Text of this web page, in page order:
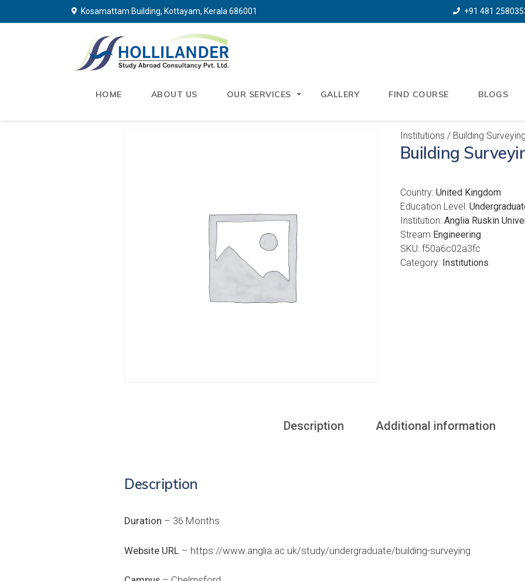
Kosamattam Building, Kottayam, Kerala 686001 +91 481
HOME ABOUT US OUR SERVICES GALLERY FIND COURSE BLOGS
Institutions / Building
Building
Country: United Kingdom
Education Level:
Institution: Anglia Ruskin
Stream Engineering
SKU: f50a6c02a3fc
Category: Institutions
Description Additional information
Description
Duration – 36 Months
Website URL – https://www.anglia.ac.uk/study/undergraduate/building-surveying